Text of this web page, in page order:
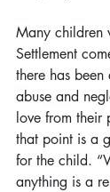
Many children
Settlement
there has
abuse and
love from their
that point is a
for the child.
anything is a